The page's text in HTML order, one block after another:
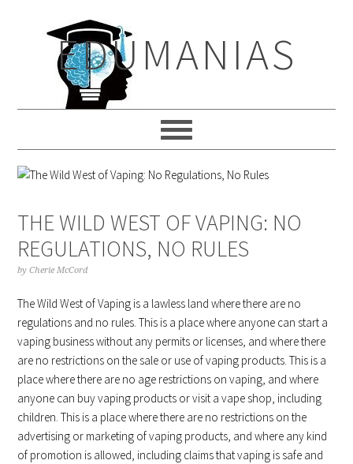
navigationEDUMANIAS
THE WILD WEST OF VAPING: NO
REGULATIONS, NO RULES
byCherie McCord
The Wild West of Vaping is a lawless land where there are no
regulations and no rules. This is a place where anyone can start a
vaping business without any permits or licenses, and where there
are no restrictions on the sale or use of vaping products. This is a
place where there are no age restrictions on vaping, and where
anyone can buy vaping products or visit a vape shop, including
children. This is a place where there are no restrictions on the
advertising or marketing of vaping products, and where any kind
of promotion is allowed, including claims that vaping is safe and